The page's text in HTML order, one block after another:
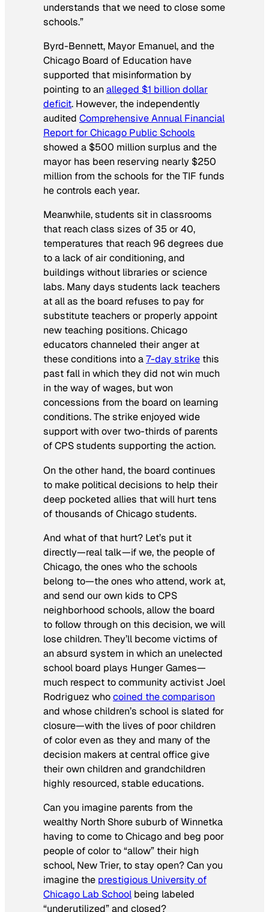
understands that we need to close some
schools.”
Byrd-Bennett, Mayor Emanuel, and the
Chicago Board of Education have
supported that misinformation by
pointing to analleged $1 billion dollar
deficit. However, the independently
audited Comprehensive Annual Financial
Report for Chicago Public Schools
showed a $500 million surplus and the
mayor has been reserving nearly $250
million from the schools for the TIF funds
he controls each year.
Meanwhile, students sit in classrooms
that reach class sizes of 35 or 40,
temperatures that reach 96 degrees due
to a lack of air conditioning, and
buildings without libraries or science
labs. Many days students lack teachers
at all as the board refuses to pay for
substitute teachers or properly appoint
new teaching positions. Chicago
educators channeled their anger at
these conditions into a7-day strike this
past fall in which they did not win much
in the way of wages, but won
concessions from the board on learning
conditions. The strike enjoyed wide
support with over two-thirds of parents
of CPS students supporting the action.
On the other hand, the board continues
to make political decisions to help their
deep pocketed allies that will hurt tens
of thousands of Chicago students.
And what of that hurt? Let’s put it
directly—real talk—if we, the people of
Chicago, the ones who the schools
belong to—the ones who attend, work at,
and send our own kids to CPS
neighborhood schools, allow the board
to follow through on this decision, we will
lose children. They’ll become victims of
an absurd system in which an unelected
school board plays Hunger Games—
much respect to community activist Joel
Rodriguez whocoined the comparison
and whose children’s school is slated for
closure—with the lives of poor children
of color even as they and many of the
decision makers at central office give
their own children and grandchildren
highly resourced, stable educations.
Can you imagine parents from the
wealthy North Shore suburb of Winnetka
having to come to Chicago and beg poor
people of color to “allow” their high
school, New Trier, to stay open? Can you
imagine the prestigious University of
Chicago Lab School being labeled
“underutilized” and closed?